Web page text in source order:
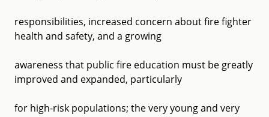
responsibilities, increased concern about fire fighter
health and safety, and a growing
awareness that public fire education must be greatly
improved and expanded, particularly
for high-risk populations; the very young and very